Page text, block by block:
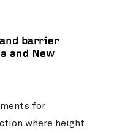
barrier
and New
for
where height